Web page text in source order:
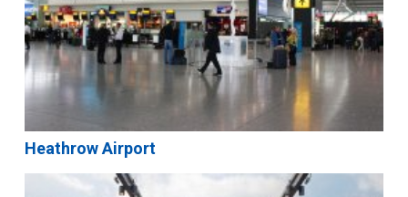
Heathrow Airport